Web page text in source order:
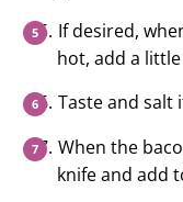
If desired,
hot, add a
Taste and salt
When the
knife and add